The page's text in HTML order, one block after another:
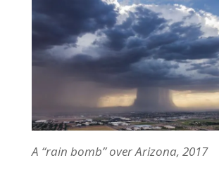
A “rain bomb” over Arizona, 2017